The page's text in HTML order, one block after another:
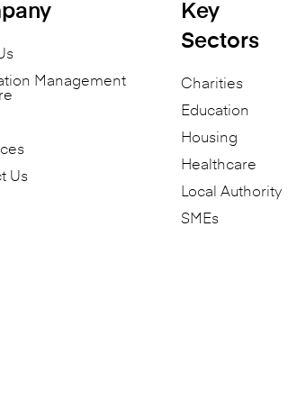
Management
Us
Key
Sectors
Charities
Education
Housing
Healthcare
Local Authority
SMEs